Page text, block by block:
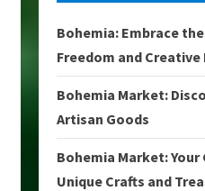
Bohemia: Embrace
Freedom and Creative
Bohemia Market:
Artisan Goods
Bohemia Market:
Unique Crafts and